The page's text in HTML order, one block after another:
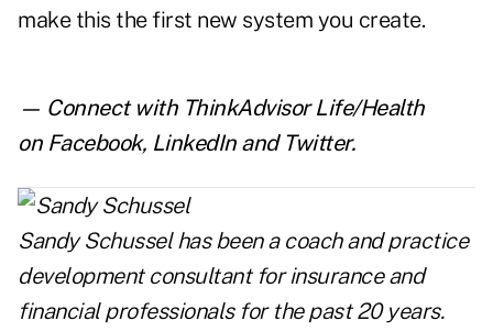
make this the first new system you create.
— Connect with ThinkAdvisor Life/Health
on Facebook, LinkedInand Twitter.
Sandy Schusselhas been a coach and practice
development consultant for insurance and
financial professionals for the past 20 years.